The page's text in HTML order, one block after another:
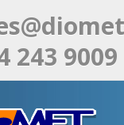
243 9009